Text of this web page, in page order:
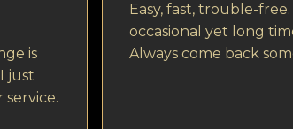
is
just
service.
Easy, fast, trouble-free.
occasional yet long
Always come back